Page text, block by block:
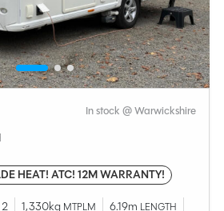
In stock @ Warwickshire
HEAT! ATC! 12M WARRANTY!
1,330kg MTPLM 6.19m LENGTH